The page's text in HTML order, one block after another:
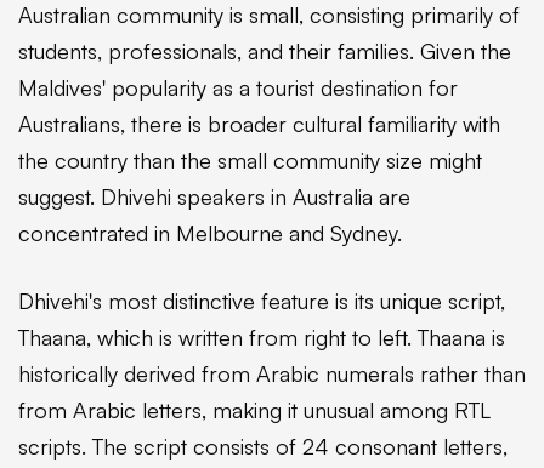
Australian community is small, consisting primarily of
students, professionals, and their families. Given the
Maldives' popularity as a tourist destination for
Australians, there is broader cultural familiarity with
the country than the small community size might
suggest. Dhivehi speakers in Australia are
concentrated in Melbourne and Sydney.
Dhivehi's most distinctive feature is its unique script,
Thaana, which is written from right to left. Thaana is
historically derived from Arabic numerals rather than
from Arabic letters, making it unusual among RTL
scripts. The script consists of 24 consonant letters,